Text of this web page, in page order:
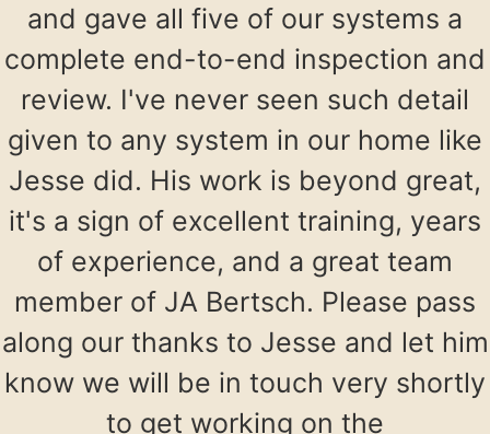
and gave all five of our systems a
complete end-to-end inspection and
review. I've never seen such detail
given to any system in our home like
Jesse did. His work is beyond great,
it's a sign of excellent training, years
of experience, and a great team
member of JA Bertsch. Please pass
along our thanks to Jesse and let him
know we will be in touch very shortly
to get working on the